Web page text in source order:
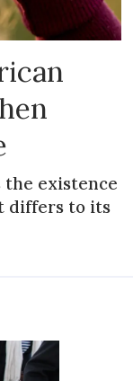
the existence
differs to its